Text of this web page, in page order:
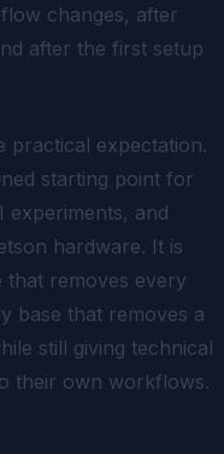
changes, after
after the first setup
practical expectation.
starting point for
and
hardware. It is
that removes every
base that removes a
still giving technical
their own workflows.